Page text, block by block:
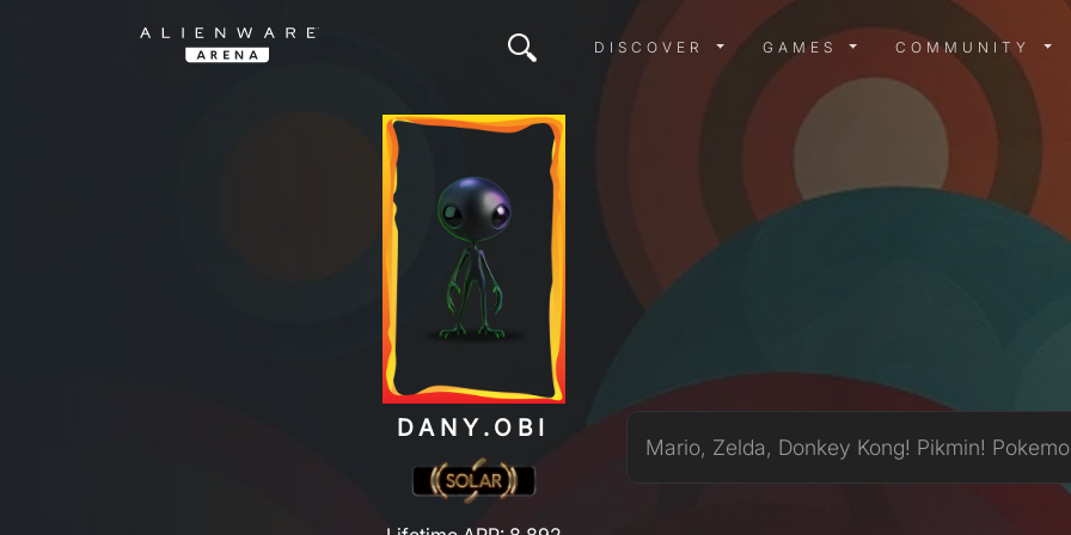
DISCOVER MENU
DISCOVER GAMES MENU
GAMES COMMUNITY
DANY.OBI
Mario, Zelda, Donkey Kong! Pikmin!